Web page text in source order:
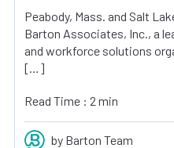
Peabody, Mass. and Salt
Barton Associates, Inc., a
and workforce solutions
[…]
Read Time : 2 min
by Barton Team